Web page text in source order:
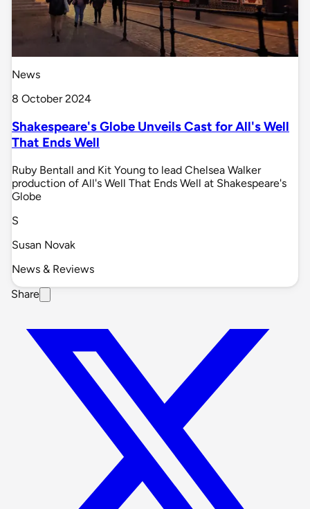
News
8 October 2024
Shakespeare's Globe Unveils Cast for All's Well
That Ends Well
Ruby Bentall and Kit Young to lead Chelsea Walker
production of All's Well That Ends Well at Shakespeare's
Globe
S
Susan Novak
News & Reviews
Share